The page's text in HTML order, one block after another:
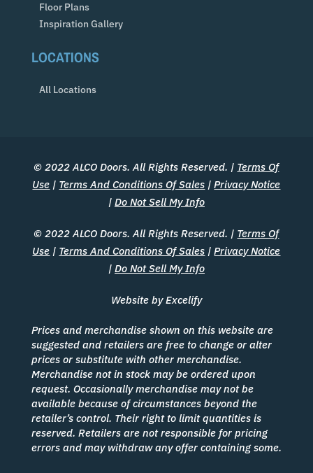
Floor Plans
Inspiration Gallery
LOCATIONS
All Locations
© 2022 ALCO Doors. All Rights Reserved. | Terms Of
Use | Terms And Conditions Of Sales |Privacy Notice
| Do Not Sell My Info
© 2022 ALCO Doors. All Rights Reserved. | Terms Of
Use | Terms And Conditions Of Sales |Privacy Notice
| Do Not Sell My Info
Website by Excelify
Prices and merchandise shown on this website are
suggested and retailers are free to change or alter
prices or substitute with other merchandise.
Merchandise not in stock may be ordered upon
request. Occasionally merchandise may not be
available because of circumstances beyond the
retailer’s control. Their right to limit quantities is
reserved. Retailers are not responsible for pricing
errors and may withdraw any offer containing some.